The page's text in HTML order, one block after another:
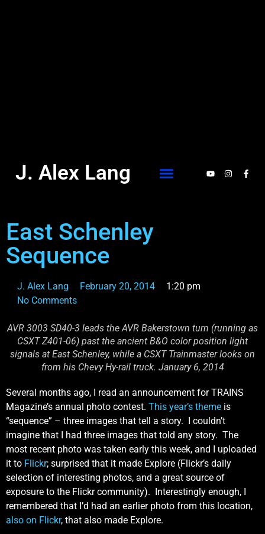
J. Alex Lang
East Schenley
Sequence
J. Alex Lang February 20, 2014
1:20 pm
No Comments
AVR 3003 SD40-3 leads the AVR Bakerstown turn (running as
CSXT Z401-06) past the ancient B&O color position light
signals at East Schenley, while a CSXT Trainmaster looks on
from his Chevy Hy-rail truck. January 6, 2014
Several months ago, I read an announcement for TRAINS
Magazine’s annual photo contest. This year’s theme is
“sequence” – three images that tell a story. I couldn’t
imagine that I had three images that told any story. The
most recent photo was taken early this week, and I uploaded
it to Flickr; surprised that it made Explore (Flickr’s daily
selection of interesting photos, and a great source of
exposure to the Flickr community). Interestingly enough, I
remembered that I’d had an earlier photo from this location,
also on Flickr, that also made Explore.